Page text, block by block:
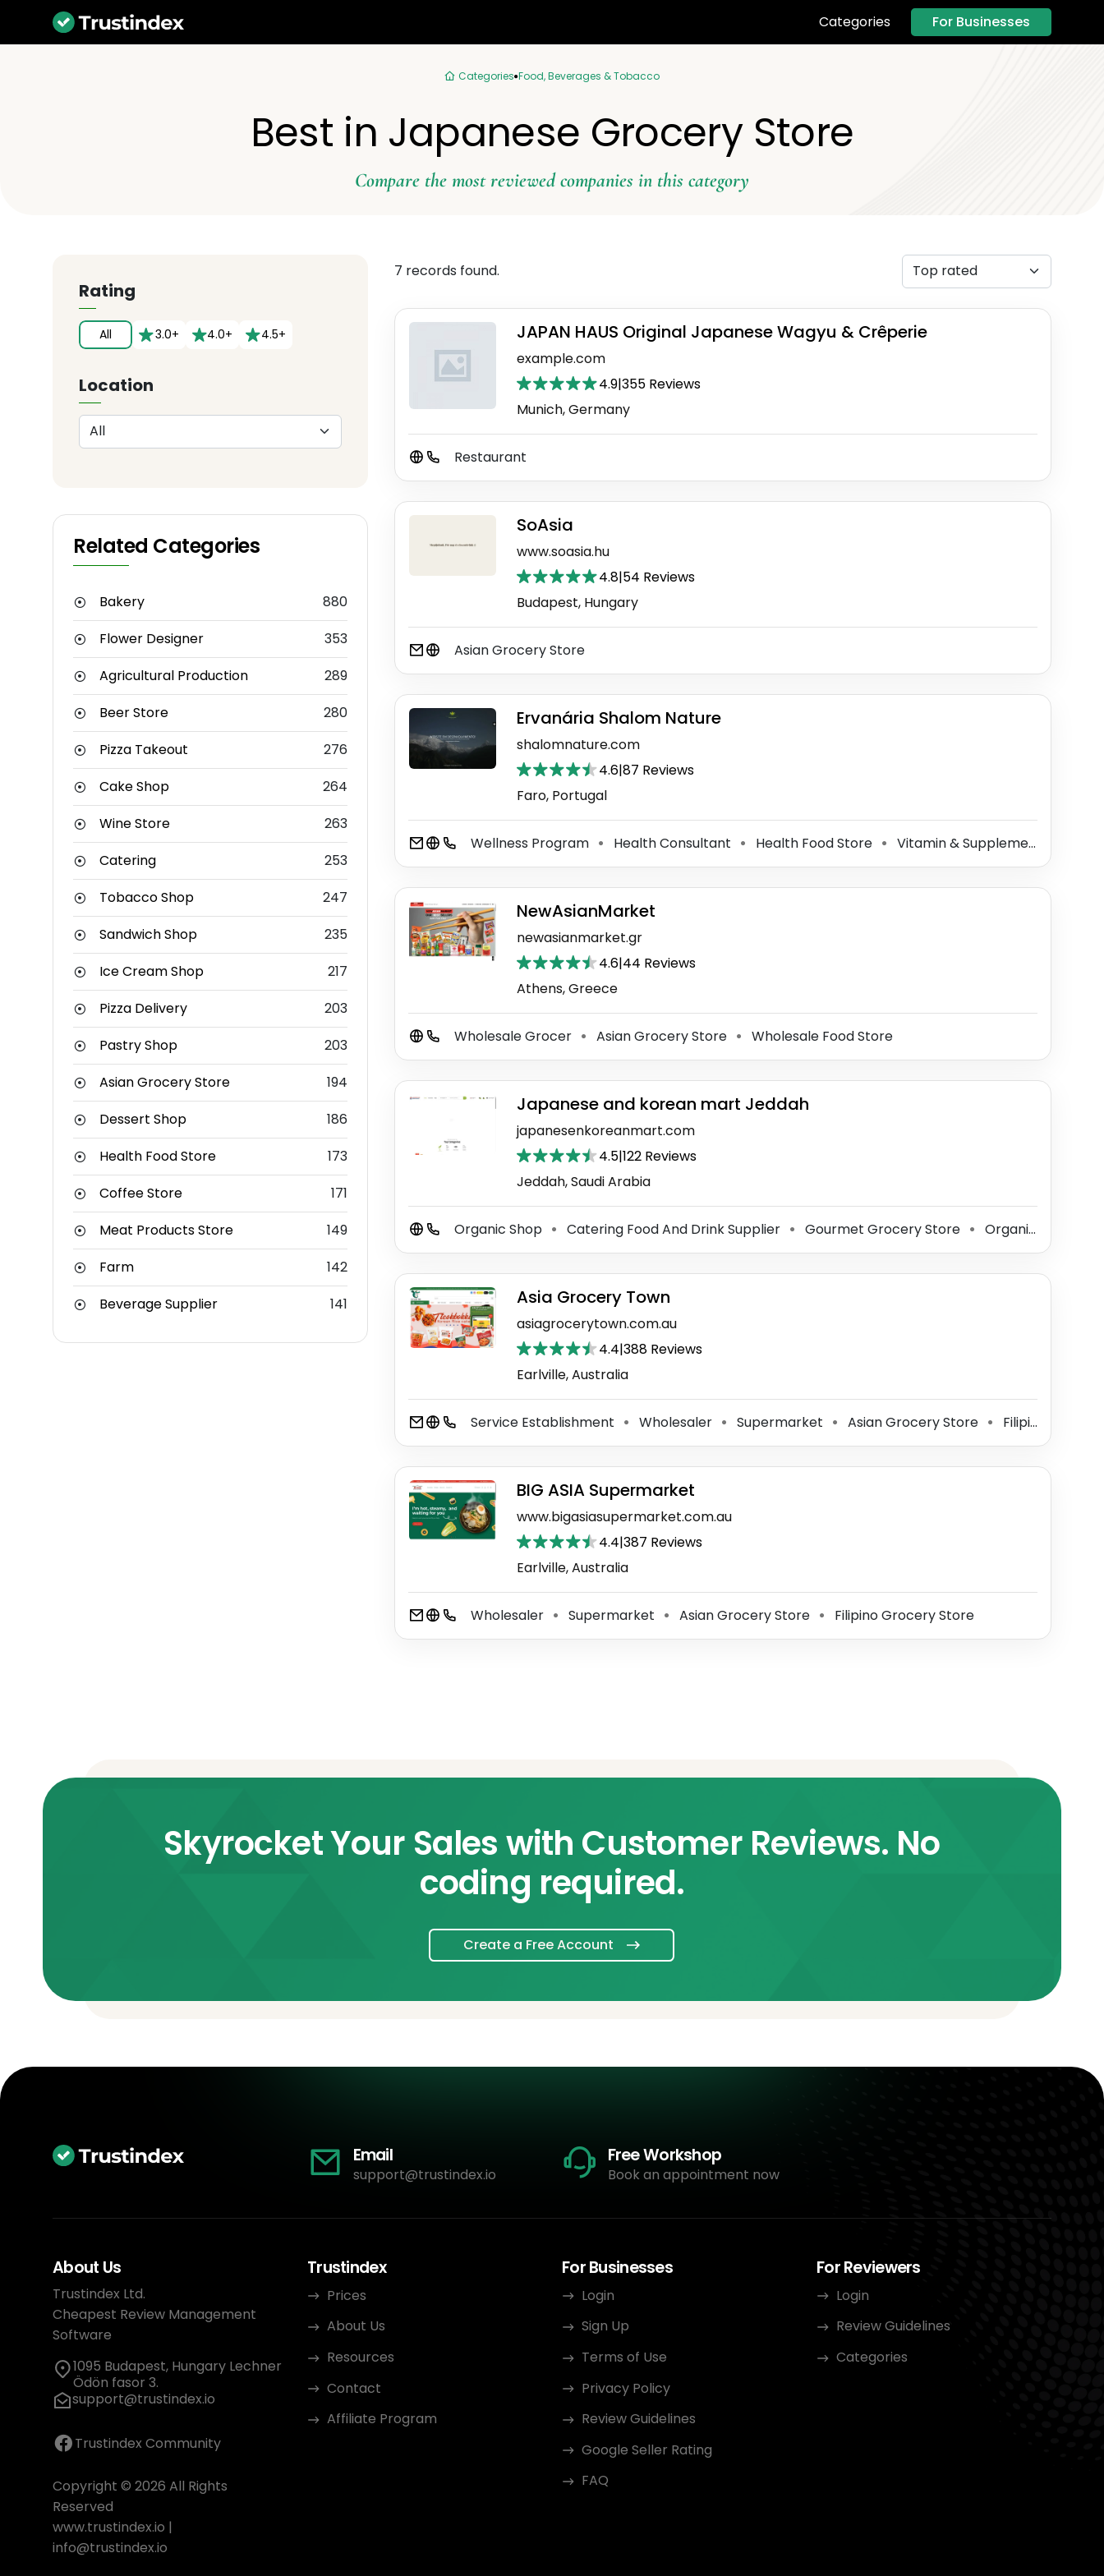
Categories For Businesses
Categories Food, Beverages & Tobacco
Best in Japanese Grocery Store
Compare the most reviewed companies in this category
Rating
All 3.0+ 4.0+ 4.5+
Location
Related Categories
Bakery
880
Flower Designer
353
Agricultural Production
289
Beer Store
280
Pizza Takeout
276
Cake Shop
264
Wine Store
263
Catering
253
Tobacco Shop
247
Sandwich Shop
235
Ice Cream Shop
217
Pizza Delivery
203
Pastry Shop
203
Asian Grocery Store
194
Dessert Shop
186
Health Food Store
173
Coffee Store
171
Meat Products Store
149
Farm
142
Beverage Supplier
141
7 records found.
JAPAN HAUS Original Japanese Wagyu & Crêperie
example.com
4.9|355 Reviews
Munich, Germany
Restaurant
SoAsia
www.soasia.hu
4.8|54 Reviews
Budapest, Hungary
Asian Grocery Store
Ervanária Shalom Nature
shalomnature.com
4.6|87 Reviews
Faro, Portugal
Wellness Program ⚫ Health Consultant ⚫ Health Food Store ⚫ Vitamin & Supplements Store
NewAsianMarket
newasianmarket.gr
4.6|44 Reviews
Athens, Greece
Wholesale Grocer ⚫ Asian Grocery Store ⚫ Wholesale Food Store
Japanese and korean mart Jeddah
japanesenkoreanmart.com
4.5|122 Reviews
Jeddah, Saudi Arabia
Organic Shop ⚫ Catering Food And Drink Supplier ⚫ Gourmet Grocery Store ⚫ Organic Food Store
Asia Grocery Town
asiagrocerytown.com.au
4.4|388 Reviews
Earlville, Australia
Service Establishment ⚫ Wholesaler ⚫ Supermarket ⚫ Asian Grocery Store ⚫ Filipino Grocery Store
BIG ASIA Supermarket
www.bigasiasupermarket.com.au
4.4|387 Reviews
Earlville, Australia
Wholesaler ⚫ Supermarket ⚫ Asian Grocery Store ⚫ Filipino Grocery Store
Skyrocket Your Sales with Customer Reviews. No
coding required.
Create a Free Account
Email
support@trustindex.io
Free Workshop
Book an appointment now
About Us
Trustindex Ltd.
Cheapest Review Management
Software
1095 Budapest, Hungary Lechner
Ödön fasor 3.
support@trustindex.io
Trustindex Community
Copyright © 2026 All Rights
Reserved
www.trustindex.io |
info@trustindex.io
Trustindex
Prices
About Us
Resources
Contact
Affiliate Program
For Businesses
Login
Sign Up
Terms of Use
Privacy Policy
Review Guidelines
Google Seller Rating
FAQ
For Reviewers
Login
Review Guidelines
Categories